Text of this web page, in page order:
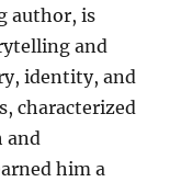
author, is
and
identity, and
characterized
and
him a